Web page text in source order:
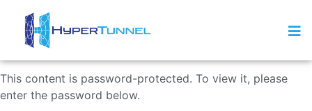
This content is password-protected. To view it, please
enter the password below.